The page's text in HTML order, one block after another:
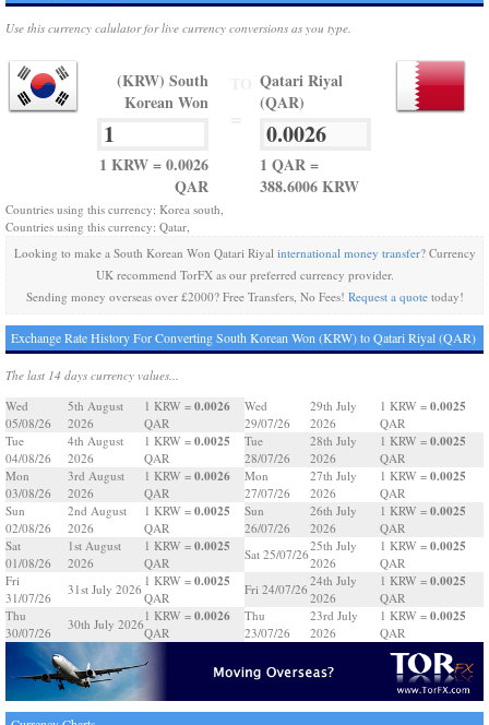
Use this currency calulator for live currency conversions as you type.
(KRW) South
Korean Won
1 KRW = 0.0026
QAR
Qatari Riyal
(QAR)
1 QAR =
388.6006 KRW
Countries using this currency: Korea south,
Countries using this currency: Qatar,
Looking to make a South Korean Won Qatari Riyal international money transfer? Currency
UK recommend TorFX as our preferred currency provider.
Sending money overseas over £2000? Free Transfers, No Fees! Request a quotetoday!
Exchange Rate History For Converting South Korean Won (KRW) to Qatari Riyal (QAR)
The last 14 days currency values...
Wed
05/08/26
5th August
2026
1 KRW = 0.0026
QAR
Tue
04/08/26
4th August
2026
1 KRW = 0.0025
QAR
Mon
03/08/26
3rd August
2026
1 KRW = 0.0026
QAR
Sun
02/08/26
2nd August
2026
1 KRW = 0.0025
QAR
Sat
01/08/26
1st August
2026
1 KRW = 0.0025
QAR
Fri
31/07/26
31st July 2026
1 KRW = 0.0025
QAR
Thu
30/07/26
30th July 2026
1 KRW = 0.0026
QAR
Wed
29/07/26
29th July
2026
1 KRW = 0.0025
QAR
Tue
28/07/26
28th July
2026
1 KRW = 0.0025
QAR
Mon
27/07/26
27th July
2026
1 KRW = 0.0025
QAR
Sun
26/07/26
26th July
2026
1 KRW = 0.0025
QAR
Sat 25/07/26
25th July
2026
1 KRW = 0.0025
QAR
Fri 24/07/26
24th July
2026
1 KRW = 0.0025
QAR
Thu
23/07/26
23rd July
2026
1 KRW = 0.0025
QAR